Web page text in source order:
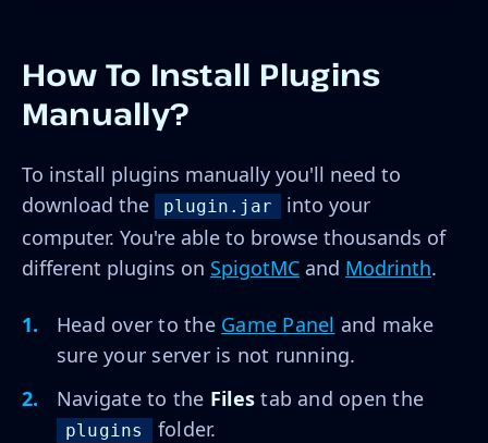
How To Install Plugins
Manually?
To install plugins manually you'll need to
download the
plugin.jar
into your
computer. You're able to browse thousands of
different plugins on SpigotMC and Modrinth.
Head over to the Game Panel and make
sure your server is not running.
Navigate to the Files tab and open the
plugins folder.